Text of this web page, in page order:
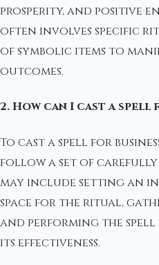
prosperity, and positive
often involves specific
of symbolic items to
outcomes.
2. How can I cast a spell
To cast a spell for
follow a set of carefully
may include setting an
space for the ritual,
and performing the
its effectiveness.